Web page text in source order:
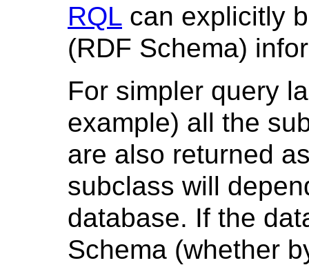
RQL can explicitly
(RDF Schema)
For simpler query
example) all the
are also returned
subclass will
database. If the
Schema (whether